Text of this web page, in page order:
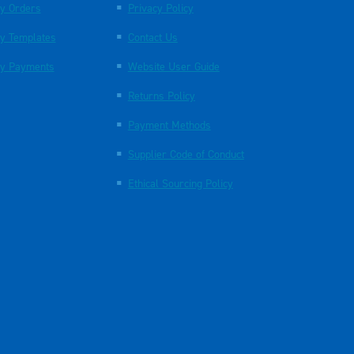
Orders
Templates
Payments
Privacy Policy
Contact Us
Website User Guide
Returns Policy
Payment Methods
Supplier Code of Conduct
Ethical Sourcing Policy